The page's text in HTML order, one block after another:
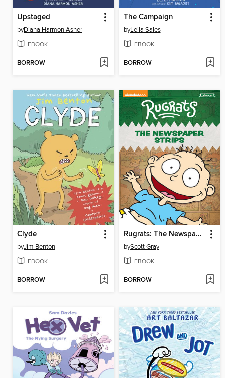
Upstaged
byDiana Harmon Asher
EBOOK
BORROW
The Campaign
byLeila Sales
EBOOK
BORROW
Clyde
byJim Benton
EBOOK
BORROW
Rugrats: The Newspaper Strips
byScott Gray
EBOOK
BORROW